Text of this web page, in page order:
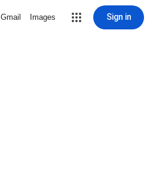
Gmail Images Sign in